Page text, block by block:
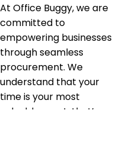
At Office Buggy, we are
committed to
empowering businesses
through seamless
procurement. We
understand that your
time is your most
valuable asset; that’s